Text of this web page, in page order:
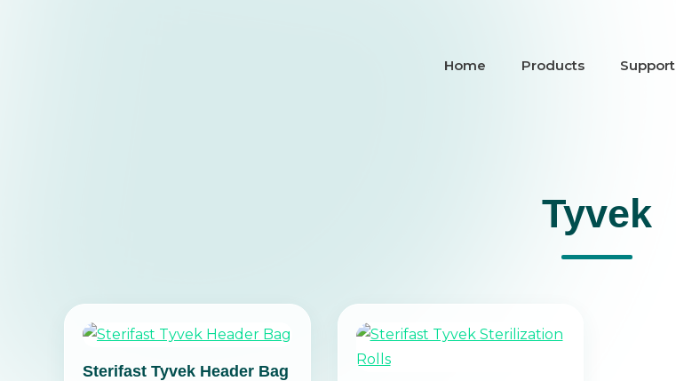
Home Products Support
Tyvek
Sterifast Tyvek Header Bag